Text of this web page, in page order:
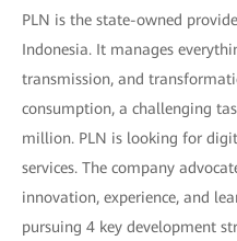
PLN is the state-owned
Indonesia. It manages
transmission, and
consumption, a challenging
million. PLN is looking for
services. The company
innovation, experience, and
pursuing 4 key development